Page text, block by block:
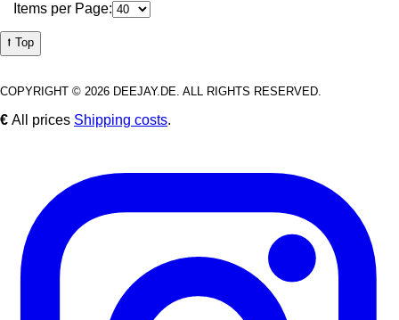
Items per Page:
⭡ Top
COPYRIGHT © 2026 DEEJAY.DE. ALL RIGHTS RESERVED.
€ All prices Shipping costs.